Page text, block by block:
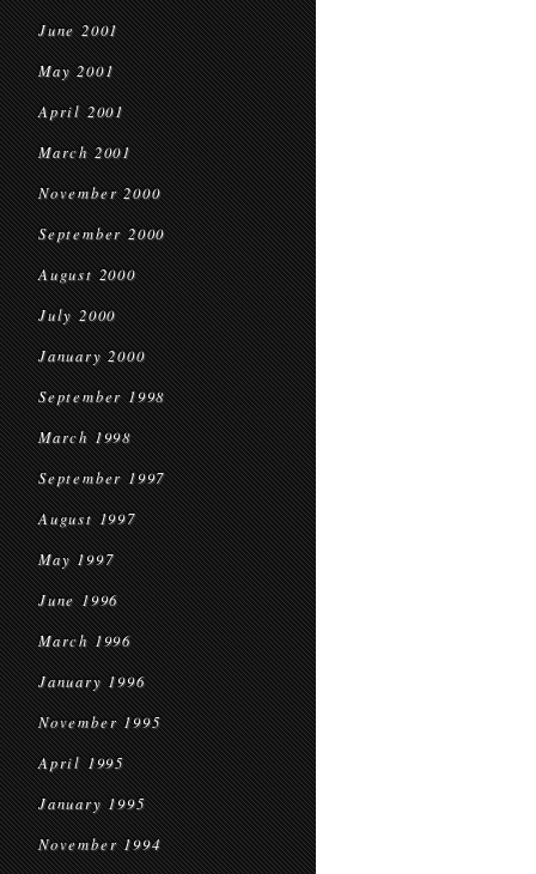
June 2001
May 2001
April 2001
March 2001
November 2000
September 2000
August 2000
July 2000
January 2000
September 1998
March 1998
September 1997
August 1997
May 1997
June 1996
March 1996
January 1996
November 1995
April 1995
January 1995
November 1994